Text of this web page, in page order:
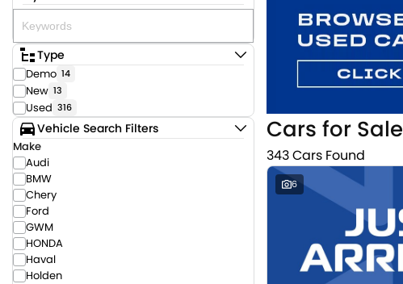
Type
Demo 14
New 13
Used 316
Vehicle Search Filters
Make
Audi
BMW
Chery
Ford
GWM
HONDA
Haval
Holden
Cars for Sale
343 Cars Found
6